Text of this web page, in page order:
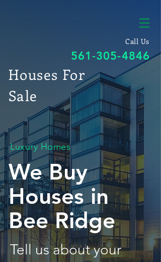
Call Us
561-305-4846
Houses For
Sale
Luxury Homes
We Buy
Houses in
Bee Ridge
Tell us about your